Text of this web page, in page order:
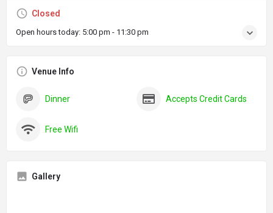
Closed
Open hours today: 5:00 pm - 11:30 pm
Venue Info
Dinner Accepts Credit Cards
Free Wifi
Gallery